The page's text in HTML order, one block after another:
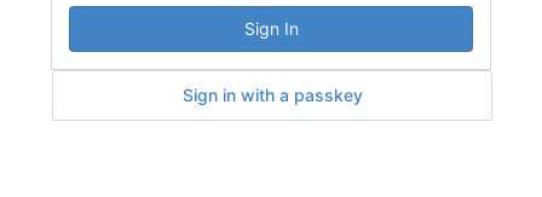
Sign In
Sign in with a passkey